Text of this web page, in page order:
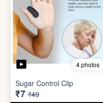
4 photos
Sugar Control Clip
₹7 ₹49